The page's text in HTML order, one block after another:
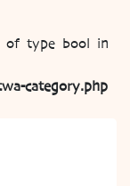
of type bool in
category.php